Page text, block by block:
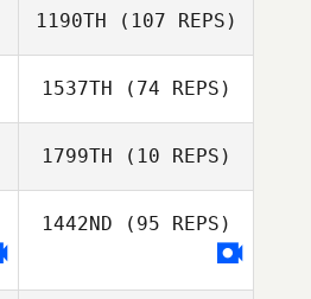
Dustin Adams
1190TH (107 REPS)
Jayathilake
1537TH (74 REPS)
1799TH (10 REPS)
Tatsuya Kaga
1442ND (95 REPS)